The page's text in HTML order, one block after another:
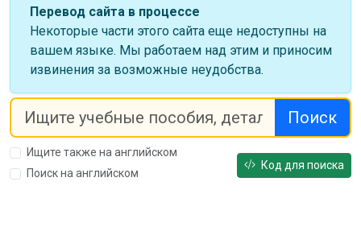
Перевод сайта в процессе
Некоторые части этого сайта еще недоступны на
вашем языке. Мы работаем над этим и приносим
извинения за возможные неудобства.
Поиск
Ищите также на английском
Поиск на английском
Код для поиска